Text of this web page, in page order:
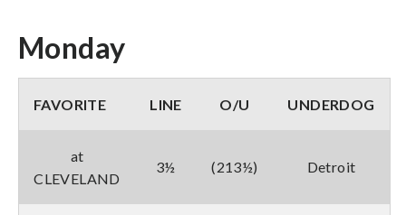
Monday
FAVORITE LINE O/U UNDERDOG
at
CLEVELAND
3½ (213½) Detroit